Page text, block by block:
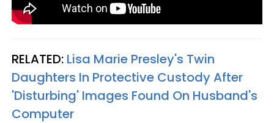
RELATED: Lisa Marie Presley's Twin
Daughters In Protective Custody After
'Disturbing' Images Found On Husband's
Computer​